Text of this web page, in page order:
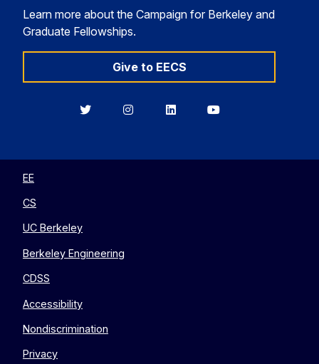
Learn more about the Campaign for Berkeley and
Graduate Fellowships.
Give to EECS
BerkeleyBerkeleyBerkeleyBerkeley
EE
CS
UC Berkeley
Berkeley Engineering
CDSS
Accessibility
Nondiscrimination
Privacy